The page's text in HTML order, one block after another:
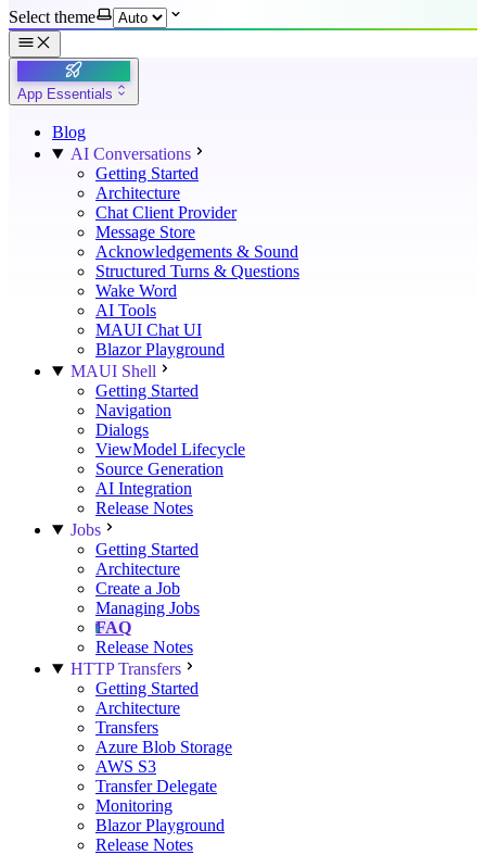
Select theme
App Essentials
Blog
AI Conversations
Getting Started
Architecture
Chat Client Provider
Message Store
Acknowledgements & Sound
Structured Turns & Questions
Wake Word
AI Tools
MAUI Chat UI
Blazor Playground
MAUI Shell
Getting Started
Navigation
Dialogs
ViewModel Lifecycle
Source Generation
AI Integration
Release Notes
Jobs
Getting Started
Architecture
Create a Job
Managing Jobs
FAQ
Release Notes
HTTP Transfers
Getting Started
Architecture
Transfers
Azure Blob Storage
AWS S3
Transfer Delegate
Monitoring
Blazor Playground
Release Notes